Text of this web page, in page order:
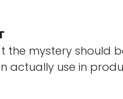
mystery should
actually use in